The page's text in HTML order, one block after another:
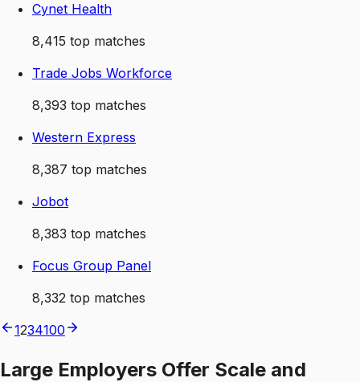
Cynet Health
8,415 top matches
Trade Jobs Workforce
8,393 top matches
Western Express
8,387 top matches
Jobot
8,383 top matches
Focus Group Panel
8,332 top matches
1234100
Large Employers Offer Scale and